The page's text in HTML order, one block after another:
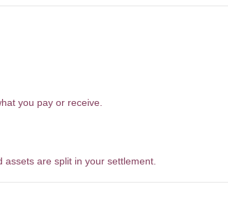
you pay or receive.
are split in your settlement.